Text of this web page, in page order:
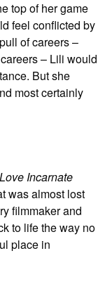
top of her game
feel conflicted by
of careers –
– Lili would
But she
most certainly
Incarnate
was almost lost
filmmaker and
to life the way no
place in